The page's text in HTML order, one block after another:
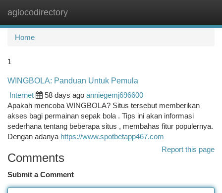
aglocodirectory
Home
1
WINGBOLA: Panduan Untuk Pemula
Internet
58 days ago anniegemj696600
Apakah mencoba WINGBOLA? Situs tersebut memberikan
akses bagi permainan sepak bola . Tips ini akan informasi
sederhana tentang beberapa situs , membahas fitur populernya.
Dengan adanya https://www.spotbetapp467.com
Report this page
Comments
Submit a Comment